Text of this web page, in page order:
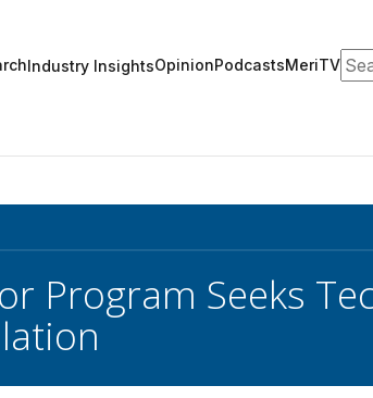
Industry InsightsOpinionPodcastsMeriTV
Program Seeks